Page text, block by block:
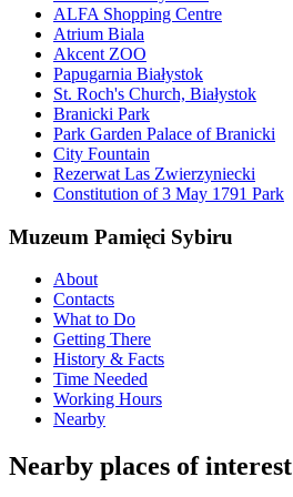
ALFA Shopping Centre
Atrium Biala
Akcent ZOO
Papugarnia Białystok
St. Roch's Church, Białystok
Branicki Park
Park Garden Palace of Branicki
City Fountain
Rezerwat Las Zwierzyniecki
Constitution of 3 May 1791 Park
Muzeum Pamięci Sybiru
About
Contacts
What to Do
Getting There
History & Facts
Time Needed
Working Hours
Nearby
Nearby places of interest